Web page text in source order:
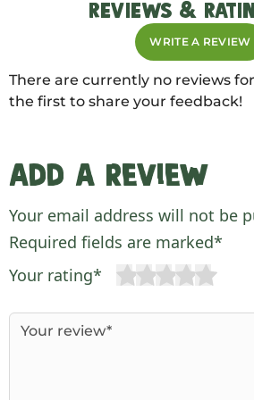
REVIEWS &
WRITE A REVIEW
There are currently no reviews
the first to share your feedback!
Add a review
Your email address will not be
Required fields are marked*
Your rating*